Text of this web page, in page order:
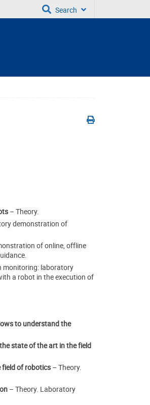
Search
– Theory.
demonstration of
of online, offline
monitoring: laboratory
a robot in the execution of
to understand the
state of the art in the field
field of robotics – Theory.
– Theory. Laboratory